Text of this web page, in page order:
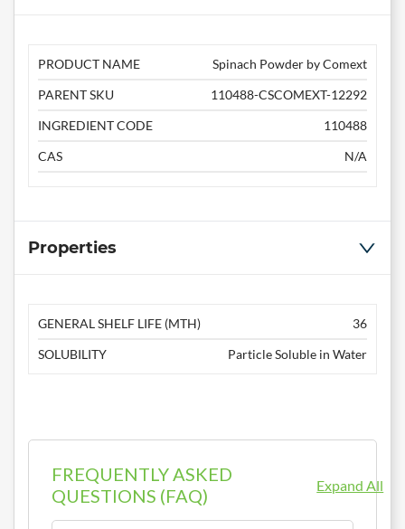
PRODUCT NAME
Spinach Powder by Comext
PARENT SKU
110488-CSCOMEXT-12292
INGREDIENT CODE
110488
CAS
N/A
Properties
GENERAL SHELF LIFE (MTH)
36
SOLUBILITY
Particle Soluble in Water
FREQUENTLY ASKED
QUESTIONS (FAQ)
Expand All